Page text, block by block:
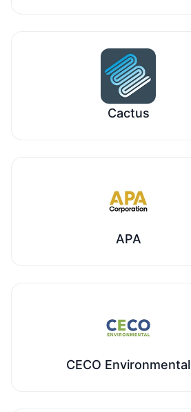
Cactus
APA
CECO Environmental